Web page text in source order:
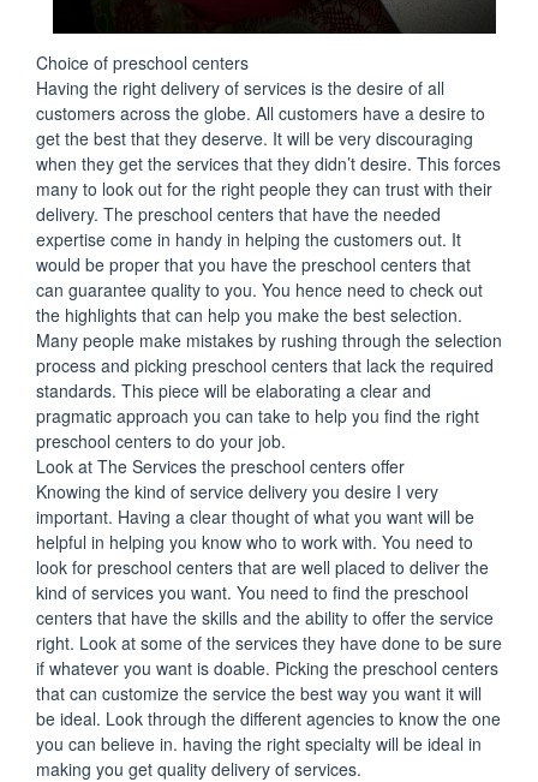
Choice of preschool centers
Having the right delivery of services is the desire of all
customers across the globe. All customers have a desire to
get the best that they deserve. It will be very discouraging
when they get the services that they didn’t desire. This forces
many to look out for the right people they can trust with their
delivery. The preschool centers that have the needed
expertise come in handy in helping the customers out. It
would be proper that you have the preschool centers that
can guarantee quality to you. You hence need to check out
the highlights that can help you make the best selection.
Many people make mistakes by rushing through the selection
process and picking preschool centers that lack the required
standards. This piece will be elaborating a clear and
pragmatic approach you can take to help you find the right
preschool centers to do your job.
Look at The Services the preschool centers offer
Knowing the kind of service delivery you desire I very
important. Having a clear thought of what you want will be
helpful in helping you know who to work with. You need to
look for preschool centers that are well placed to deliver the
kind of services you want. You need to find the preschool
centers that have the skills and the ability to offer the service
right. Look at some of the services they have done to be sure
if whatever you want is doable. Picking the preschool centers
that can customize the service the best way you want it will
be ideal. Look through the different agencies to know the one
you can believe in. having the right specialty will be ideal in
making you get quality delivery of services.